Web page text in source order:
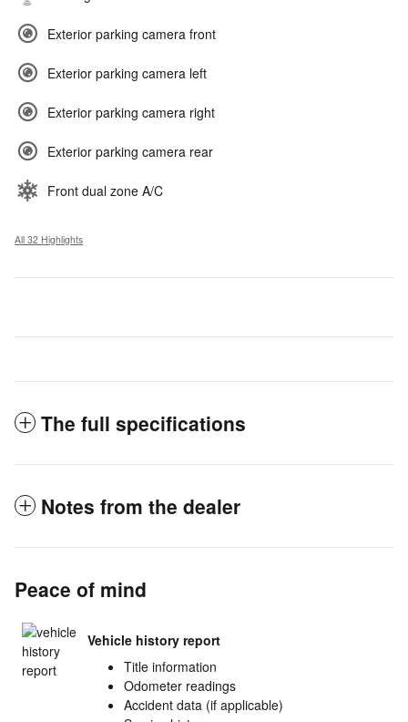
Exterior parking camera front
Exterior parking camera left
Exterior parking camera right
Exterior parking camera rear
Front dual zone A/C
All 32 Highlights
The full specifications
Notes from the dealer
Peace of mind
Vehicle history report
Title information
Odometer readings
Accident data (if applicable)